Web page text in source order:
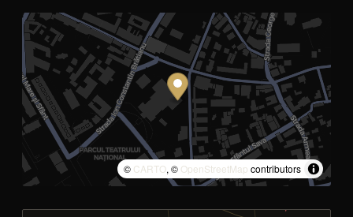
© CARTO, © OpenStreetMap contributors